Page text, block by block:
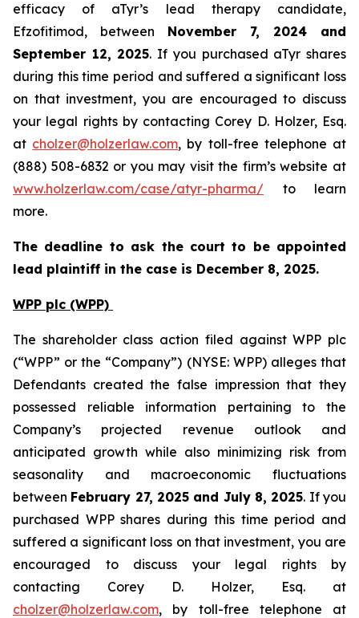
efficacy of aTyr’s lead therapy candidate,
Efzofitimod, between November 7, 2024 and
September 12, 2025. If you purchased aTyr shares
during this time period and suffered a significant loss
on that investment, you are encouraged to discuss
your legal rights by contacting Corey D. Holzer, Esq.
at cholzer@holzerlaw.com, by toll-free telephone at
(888) 508-6832 or you may visit the firm’s website at
www.holzerlaw.com/case/atyr-pharma/ to learn
more.
The deadline to ask the court to be appointed
lead plaintiff in the case is December 8, 2025.
WPP plc (WPP)
The shareholder class action filed against WPP plc
(“WPP” or the “Company”) (NYSE: WPP) alleges that
Defendants created the false impression that they
possessed reliable information pertaining to the
Company’s projected revenue outlook and
anticipated growth while also minimizing risk from
seasonality and macroeconomic fluctuations
between February 27, 2025 and July 8, 2025. If you
purchased WPP shares during this time period and
suffered a significant loss on that investment, you are
encouraged to discuss your legal rights by
contacting Corey D. Holzer, Esq. at
cholzer@holzerlaw.com, by toll-free telephone at